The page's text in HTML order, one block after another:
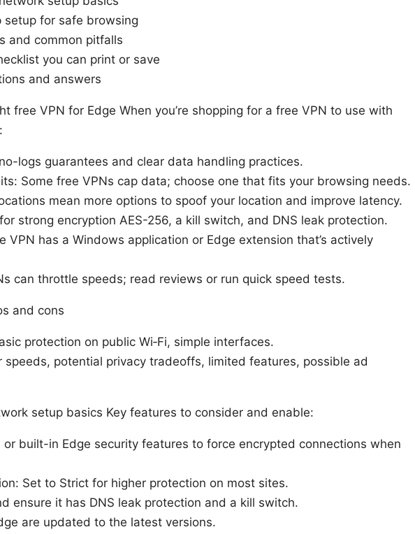
for safe browsing
and common pitfalls
you can print or save
and answers
free VPN for Edge When you’re shopping for a free VPN to use with
logs guarantees and clear data handling practices.
Some free VPNs cap data; choose one that fits your browsing needs.
mean more options to spoof your location and improve latency.
strong encryption AES-256, a kill switch, and DNS leak protection.
VPN has a Windows application or Edge extension that’s actively
can throttle speeds; read reviews or run quick speed tests.
and cons
protection on public Wi‑Fi, simple interfaces.
speeds, potential privacy tradeoffs, limited features, possible ad
setup basics Key features to consider and enable:
or built-in Edge security features to force encrypted connections when
Set to Strict for higher protection on most sites.
ensure it has DNS leak protection and a kill switch.
are updated to the latest versions.